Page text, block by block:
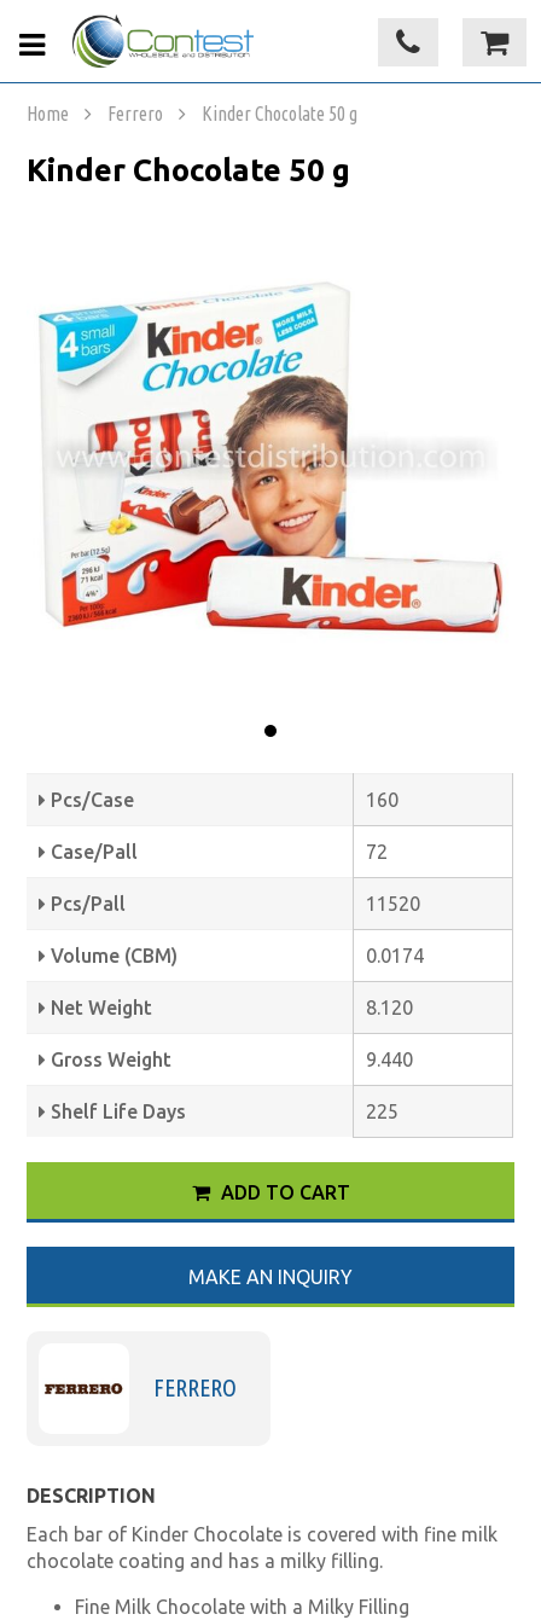
Home Ferrero Kinder Chocolate 50 g
Kinder Chocolate 50 g
Pcs/Case 160
Case/Pall 72
Pcs/Pall 11520
Volume (CBM) 0.0174
Net Weight 8.120
Gross Weight 9.440
Shelf Life Days 225
ADD TO CART
MAKE AN INQUIRY
FERRERO
DESCRIPTION
Each bar of Kinder Chocolate is covered with fine milk
chocolate coating and has a milky filling.
Fine Milk Chocolate with a Milky Filling